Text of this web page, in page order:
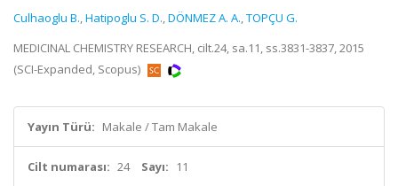
Culhaoglu B.,Hatipoglu S. D.,DÖNMEZ A. A.,TOPÇU G.
MEDICINAL CHEMISTRY RESEARCH, cilt.24, sa.11, ss.3831-3837, 2015
(SCI-Expanded, Scopus)
Yayın Türü: Makale / Tam Makale
Cilt numarası: 24 Sayı: 11